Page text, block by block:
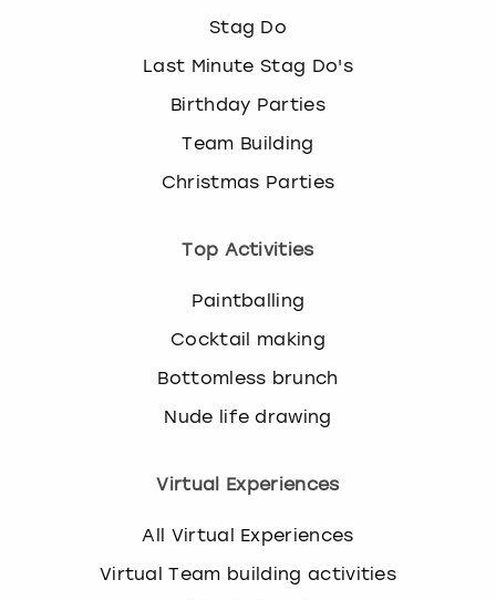
Stag Do
Last Minute Stag Do's
Birthday Parties
Team Building
Christmas Parties
Top Activities
Paintballing
Cocktail making
Bottomless brunch
Nude life drawing
Virtual Experiences
All Virtual Experiences
Virtual Team building activities